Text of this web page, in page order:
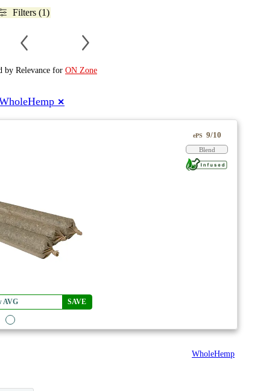
Filters (1)
by Relevance for ON Zone
✕
AVG SAVE
ePS 9/10
Blend
WholeHemp